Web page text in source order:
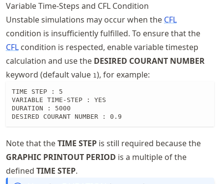
Variable Time-Steps and CFL Condition
Unstable simulations may occur when the CFL
condition is insufficiently fulfilled. To ensure that the
CFL condition is respected, enable variable timestep
calculation and use the DESIRED COURANT NUMBER
keyword (default value 1), for example:
TIME STEP : 5
VARIABLE TIME-STEP : YES
DURATION : 5000
DESIRED COURANT NUMBER : 0.9
Note that theTIME STEP is still required because the
GRAPHIC PRINTOUT PERIOD is a multiple of the
defined TIME STEP.